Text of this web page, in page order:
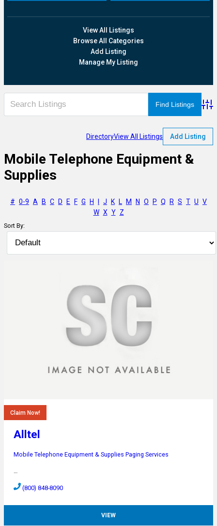
View All Listings
Browse All Categories
Add Listing
Manage My Listing
DirectoryView All Listings Add Listing
Mobile Telephone Equipment &
Supplies
# 0-9 A B C D E F G H J K L M N O P Q R S T U V
W X Y Z
Sort By:
Claim Now!
Alltel
Mobile Telephone Equipment & Supplies Paging Services
…
(800) 848-8090
VIEW